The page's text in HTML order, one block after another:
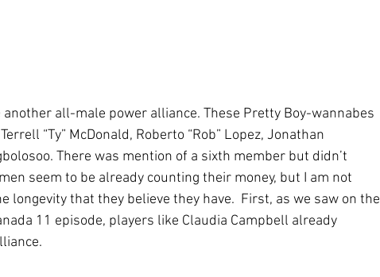
another all-male power alliance. These Pretty Boy-wannabes
“Ty” McDonald, Roberto “Rob” Lopez, Jonathan
There was mention of a sixth member but didn’t
seem to be already counting their money, but I am not
longevity that they believe they have.  First, as we saw on the
11 episode, players like Claudia Campbell already